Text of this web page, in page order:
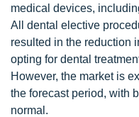
medical devices,
All dental elective
resulted in the reduction
opting for dental
However, the market is
the forecast period, with
normal.